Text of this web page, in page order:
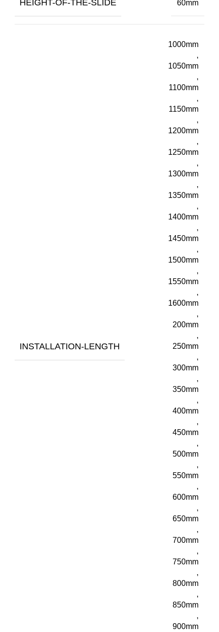
HEIGHT-OF-THE-SLIDE 60mm
INSTALLATION-LENGTH
1000mm
,
1050mm
,
1100mm
,
1150mm
,
1200mm
,
1250mm
,
1300mm
,
1350mm
,
1400mm
,
1450mm
,
1500mm
,
1550mm
,
1600mm
,
200mm
,
250mm
,
300mm
,
350mm
,
400mm
,
450mm
,
500mm
,
550mm
,
600mm
,
650mm
,
700mm
,
750mm
,
800mm
,
850mm
,
900mm